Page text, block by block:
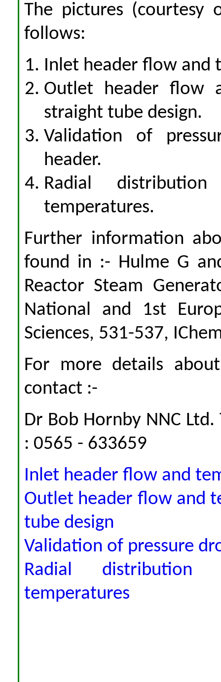
The pictures (courtesy
follows:
Inlet header flow and
Outlet header flow
straight tube design.
Validation of
header.
Radial
temperatures.
Further information
found in :- Hulme G
Reactor Steam
National and 1st
Sciences, 531-537,
For more details
contact :-
Dr Bob Hornby NNC
: 0565 - 633659
Inlet header flow and
Outlet header flow and
tube design
Validation of pressure
Radial distribution
temperatures